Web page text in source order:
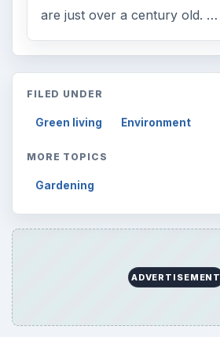
are just over a century old. …
FILED UNDER
Green living Environment
MORE TOPICS
Gardening
ADVERTISEMENT